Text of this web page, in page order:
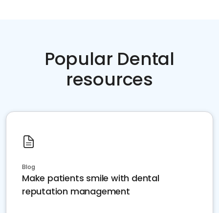
Popular Dental
resources
Blog
Make patients smile with dental
reputation management